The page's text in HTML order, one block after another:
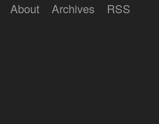
Lumilux
About Archives RSS